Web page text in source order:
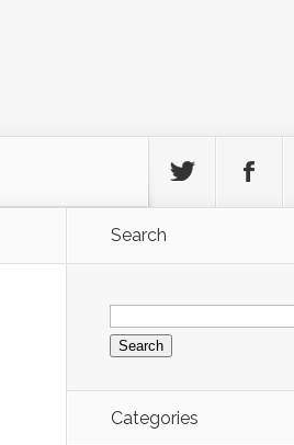
Search
Search
for:
Categories